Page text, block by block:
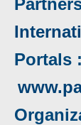
Portals